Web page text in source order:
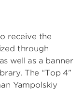
receive the
through
well as a banner
The “Top 4”
Yampolskiy